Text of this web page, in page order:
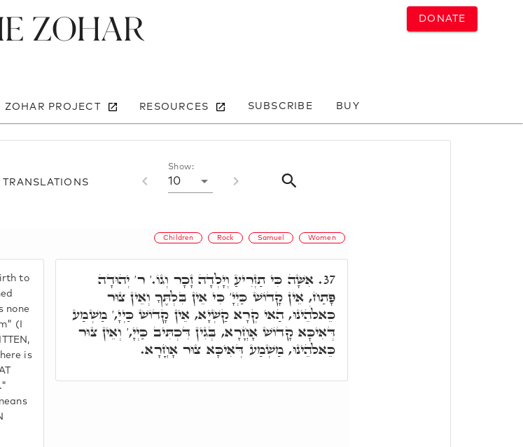
DONATE
Zohar
ZOHAR PROJECT RESOURCES SUBSCRIBE BUY
TRANSLATIONS
Show:
10
Children Rock Samuel Women
to
none
(I
is
37. אִשָּׁה כִּי תַזְרִיעַ וְיָלְדָה זָכָר וְגוֹ.' ר' יְהוּדָה
פָּתַח, אֵין קָדוֹשׁ כַּיְיָ' כִּי אֵין בִּלְתֶּךָ וְאֵין צוּר
כֵּאלֹהֵינוּ, הַאי קְרָא קַשְׁיָא, אֵין קָדוֹשׁ כַּיְיָ,' מַשְׁמַע
דְּאִיכָּא קָדוֹשׁ אָחֳרָא, בְּגִין דִּכְתִּיב כַּיְיָ,' וְאֵין צוּר
כֵּאלֹהֵינוּ, מַשְׁמַע דְּאִיכָּא צוּר אָחֳרָא.